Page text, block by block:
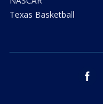
Texas Basketball